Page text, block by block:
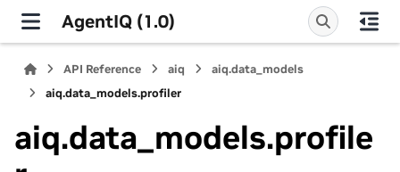
AgentIQ (1.0)
API Reference aiq
aiq.data_models
aiq.data_models.profiler
aiq.data_models.profile